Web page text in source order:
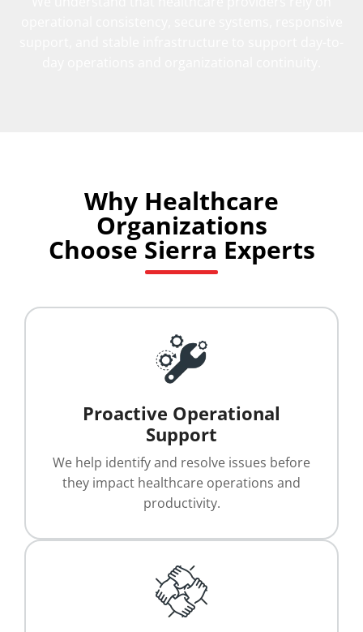
Why Healthcare
Organizations
Choose Sierra Experts
Proactive Operational
Support
We help identify and resolve issues before
they impact healthcare operations and
productivity.